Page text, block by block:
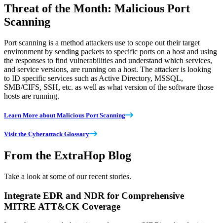
Threat of the Month: Malicious Port
Scanning
Port scanning is a method attackers use to scope out their target
environment by sending packets to specific ports on a host and using
the responses to find vulnerabilities and understand which services,
and service versions, are running on a host. The attacker is looking
to ID specific services such as Active Directory, MSSQL,
SMB/CIFS, SSH, etc. as well as what version of the software those
hosts are running.
Learn More about Malicious Port Scanning
Visit the Cyberattack Glossary
From the ExtraHop Blog
Take a look at some of our recent stories.
Integrate EDR and NDR for Comprehensive
MITRE ATT&CK Coverage